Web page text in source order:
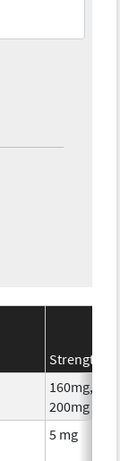
Strength
160mg,
200mg
5 mg